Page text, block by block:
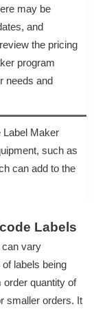
may be
and
the pricing
program
needs and
Label Maker
such as
can add to the
Labels
can vary
labels being
quantity of
smaller orders. It